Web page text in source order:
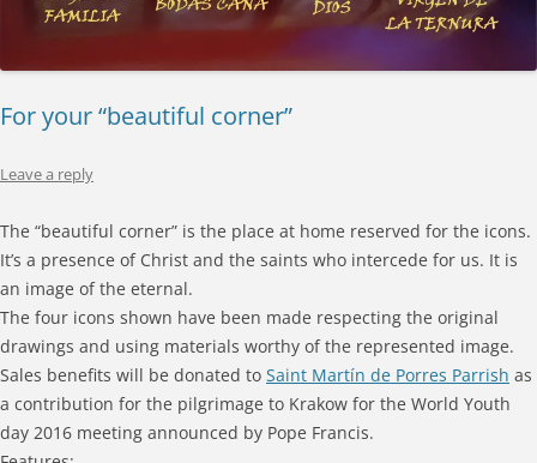
For your “beautiful corner”
Leave a reply
The “beautiful corner” is the place at home reserved for the icons.
It’s a presence of Christ and the saints who intercede for us. It is
an image of the eternal.
The four icons shown have been made respecting the original
drawings and using materials worthy of the represented image.
Sales benefits will be donated to Saint Martín de Porres Parrish as
a contribution for the pilgrimage to Krakow for the World Youth
day 2016 meeting announced by Pope Francis.